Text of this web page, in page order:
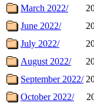
March 2022/
June 2022/
July 2022/
August 2022/
September 2022/
October 2022/